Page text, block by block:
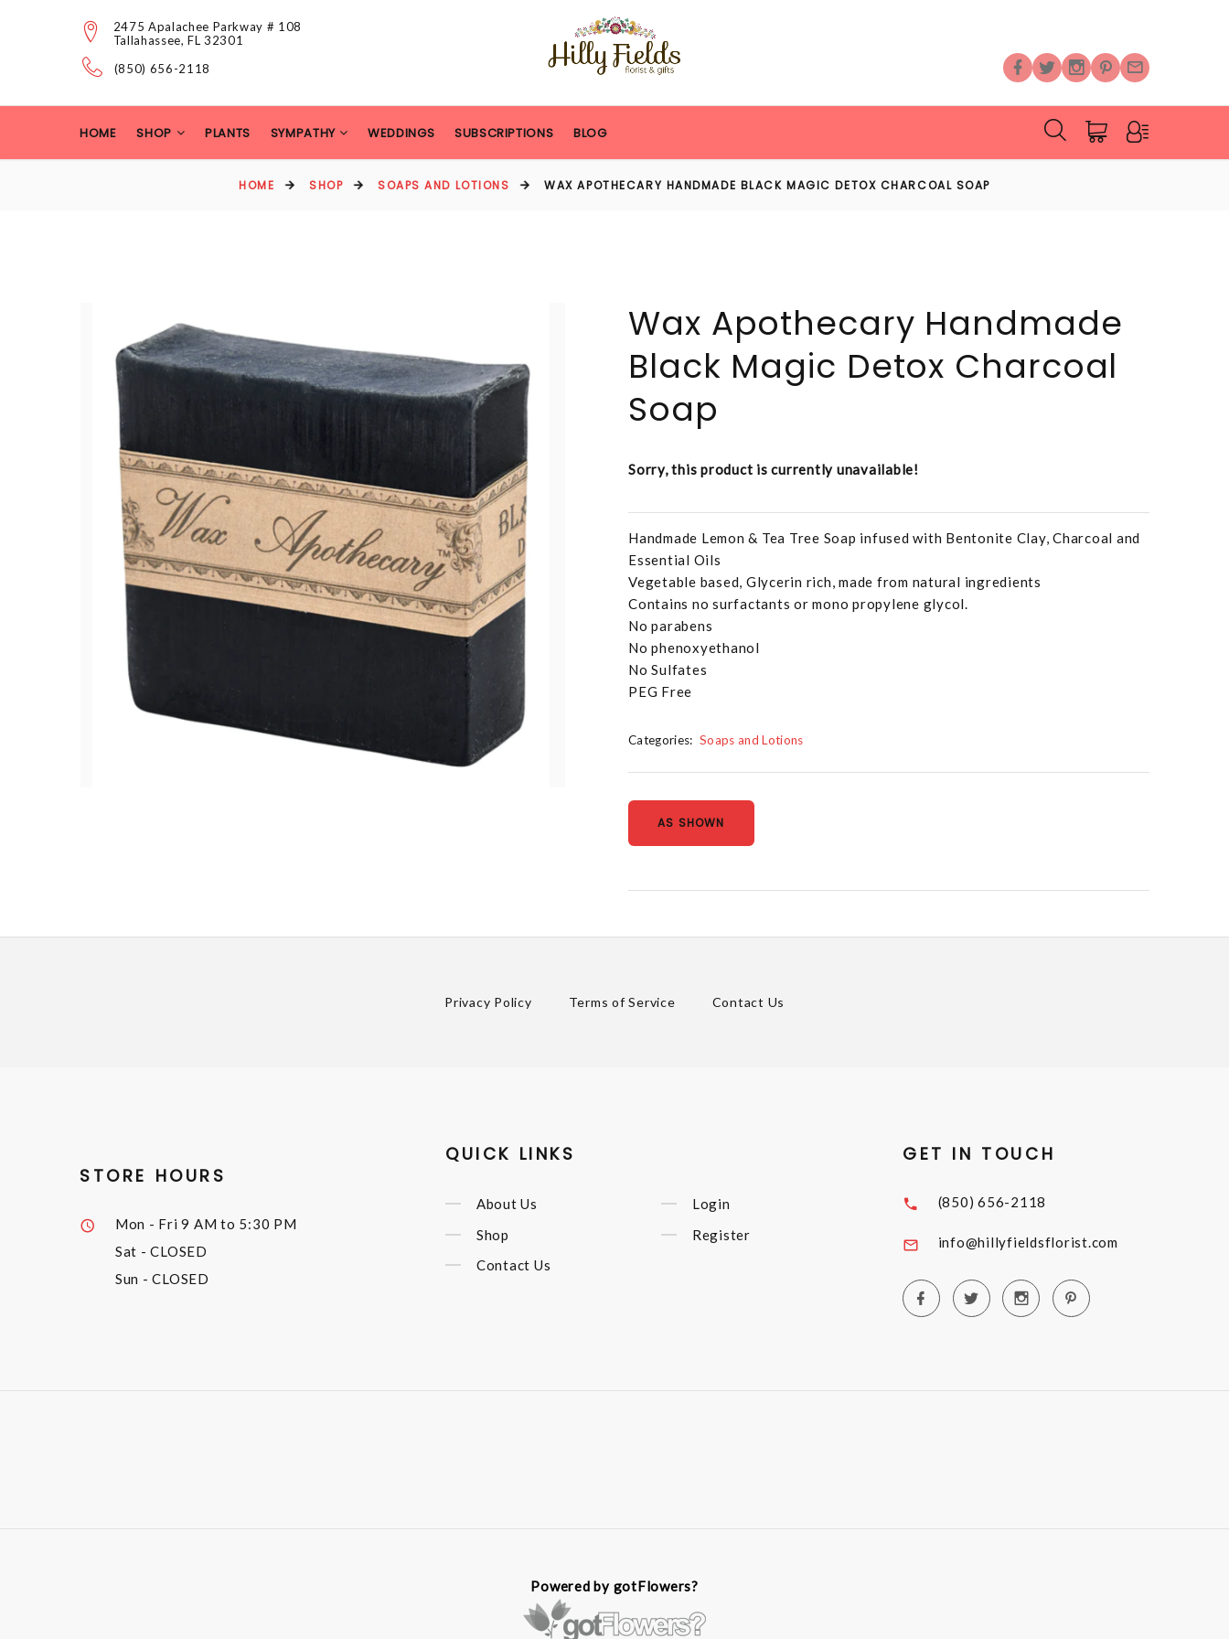
2475 Apalachee Parkway # 108
Tallahassee, FL 32301
(850) 656-2118
HOME SHOP PLANTS SYMPATHY WEDDINGS SUBSCRIPTIONS BLOG
HOME SHOP SOAPS AND LOTIONS WAX APOTHECARY HANDMADE BLACK MAGIC DETOX CHARCOAL SOAP
Wax Apothecary Handmade
Black Magic Detox Charcoal
Soap
Sorry, this product is currently unavailable!
Handmade Lemon & Tea Tree Soap infused with Bentonite Clay, Charcoal and
Essential Oils
Vegetable based, Glycerin rich, made from natural ingredients
Contains no surfactants or mono propylene glycol.
No parabens
No phenoxyethanol
No Sulfates
PEG Free
Categories: Soaps and Lotions
AS SHOWN
Privacy Policy Terms of Service Contact Us
STORE HOURS
Mon - Fri9 AM to 5:30 PM
Sat - CLOSED
Sun - CLOSED
QUICK LINKS
About Us
Shop
Contact Us
Login
Register
GET IN TOUCH
(850) 656-2118
info@hillyfieldsflorist.com
Powered by gotFlowers?